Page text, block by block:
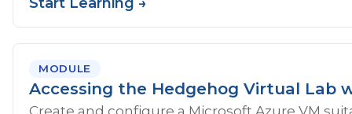
MODULE
Accessing the Hedgehog Virtual Lab
Create and configure a Microsoft Azure VM